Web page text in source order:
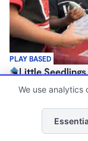
PLAY BASED
Little
$440 - $1,250/mo
Family Child Care
(68)
Now enrolling 2
We use analytics